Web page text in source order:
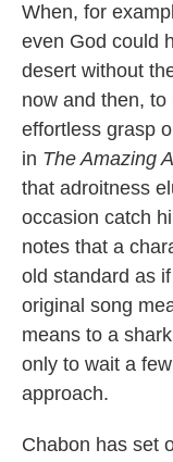
When, for
even God could
desert without
now and then,
effortless grasp
in The Amazing
that adroitness
occasion catch
notes that a
old standard as
original song
means to a
only to wait a
approach.
Chabon has set